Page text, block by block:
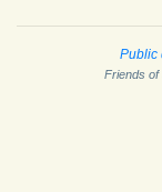
Public
Friends of